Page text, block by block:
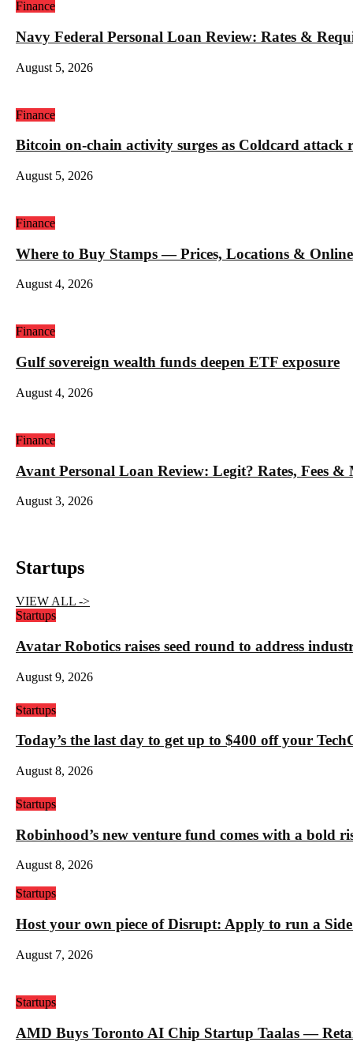
Finance
Navy Federal Personal Loan Review: Rates &
August 5, 2026
Finance
Bitcoin on-chain activity surges as Coldcard attack
August 5, 2026
Finance
Where to Buy Stamps — Prices, Locations &
August 4, 2026
Finance
Gulf sovereign wealth funds deepen ETF exposure
August 4, 2026
Finance
Avant Personal Loan Review: Legit? Rates, Fees &
August 3, 2026
Startups
VIEW ALL ->
Startups
Avatar Robotics raises seed round to address
August 9, 2026
Startups
Today’s the last day to get up to $400 off your
August 8, 2026
Startups
Robinhood’s new venture fund comes with a bold
August 8, 2026
Startups
Host your own piece of Disrupt: Apply to run a
August 7, 2026
Startups
AMD Buys Toronto AI Chip Startup Taalas —